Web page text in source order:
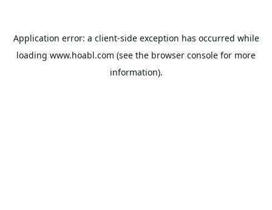
Application error: a client-side exception has occurred while
loading www.hoabl.com (see the browser console for more
information).